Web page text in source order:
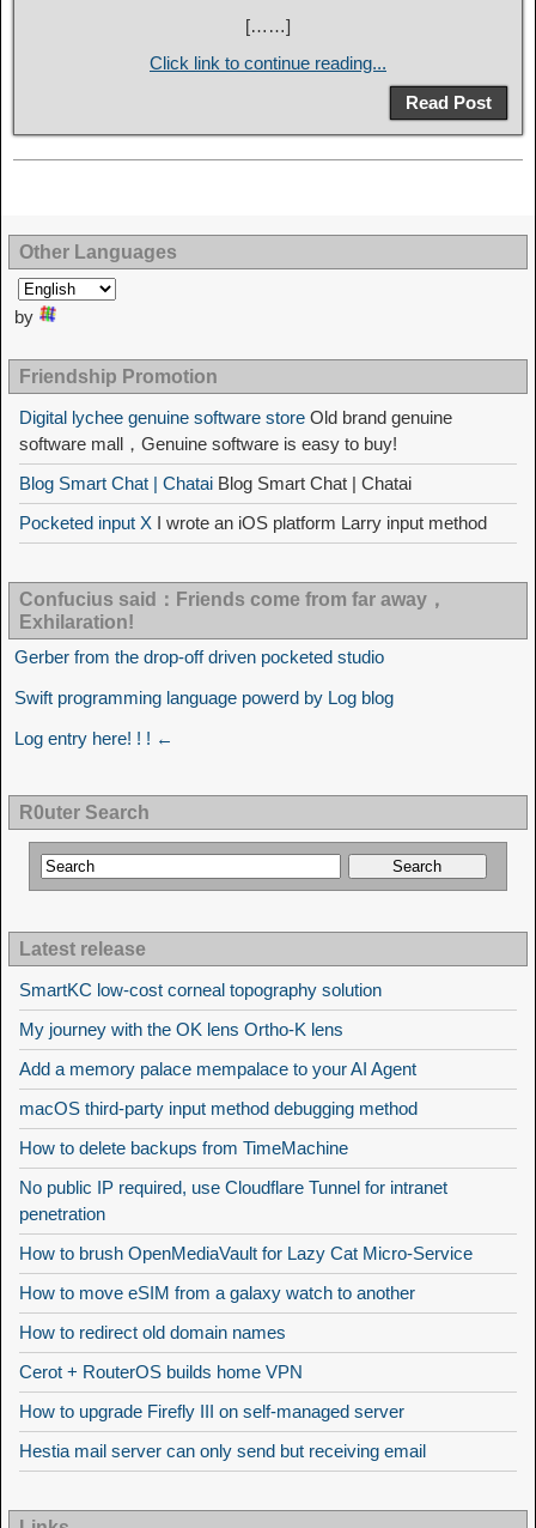
[……]
Click link to continue reading...
Read Post
Other Languages
by
Friendship Promotion
Digital lychee genuine software store Old brand genuine
software mall，Genuine software is easy to buy!
Blog Smart Chat | Chatai Blog Smart Chat | Chatai
Pocketed input X I wrote an iOS platform Larry input method
Confucius said：Friends come from far away，
Exhilaration!
Gerber from the drop-off driven pocketed studio
Swift programming language powerd by Log blog
Log entry here! ! ! ←
R0uter Search
Latest release
SmartKC low-cost corneal topography solution
My journey with the OK lens Ortho-K lens
Add a memory palace mempalace to your AI Agent
macOS third-party input method debugging method
How to delete backups from TimeMachine
No public IP required, use Cloudflare Tunnel for intranet
penetration
How to brush OpenMediaVault for Lazy Cat Micro-Service
How to move eSIM from a galaxy watch to another
How to redirect old domain names
Cerot + RouterOS builds home VPN
How to upgrade Firefly III on self-managed server
Hestia mail server can only send but receiving email